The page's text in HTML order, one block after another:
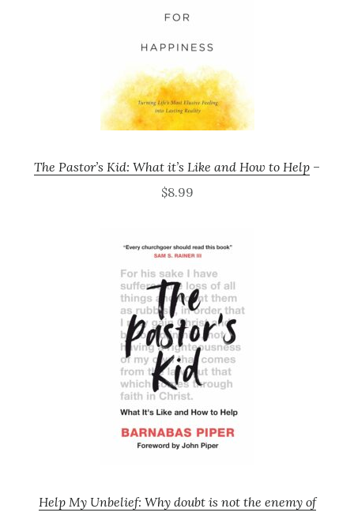
The Pastor’s Kid: What it’s Like and How to Help –
$8.99
Help My Unbelief: Why doubt is not the enemy of